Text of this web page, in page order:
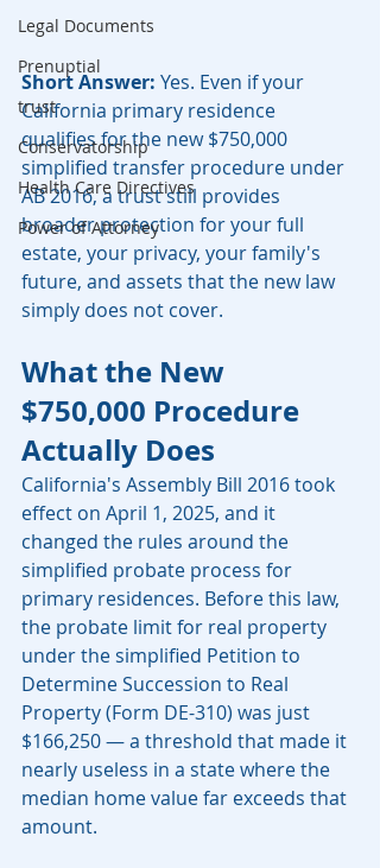
Legal Documents
Prenuptial
trust
Conservatorship
Health Care Directives
Power of Attorney
Short Answer: Yes. Even if your
California primary residence
qualifies for the new $750,000
simplified transfer procedure under
AB 2016, a trust still provides
broader protection for your full
estate, your privacy, your family's
future, and assets that the new law
simply does not cover.
What the New
$750,000 Procedure
Actually Does
California's Assembly Bill 2016 took
effect on April 1, 2025, and it
changed the rules around the
simplified probate process for
primary residences. Before this law,
the probate limit for real property
under the simplified Petition to
Determine Succession to Real
Property (Form DE-310) was just
$166,250 — a threshold that made it
nearly useless in a state where the
median home value far exceeds that
amount.